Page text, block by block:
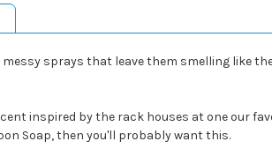
sprays that leave them smelling like
inspired by the rack houses at one our
Soap, then you'll probably want this.